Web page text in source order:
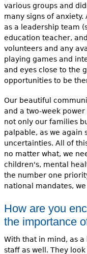
various groups and
many signs of
as a leadership team
education teacher,
volunteers and any
playing games and
and eyes close to the
opportunities to be
Our beautiful
and a two-week
not only our families
palpable, as we again
uncertainties. All of
no matter what, we
children's, mental
the number one
national mandates,
How are you
the importance
With that in mind, as
staff as well. They